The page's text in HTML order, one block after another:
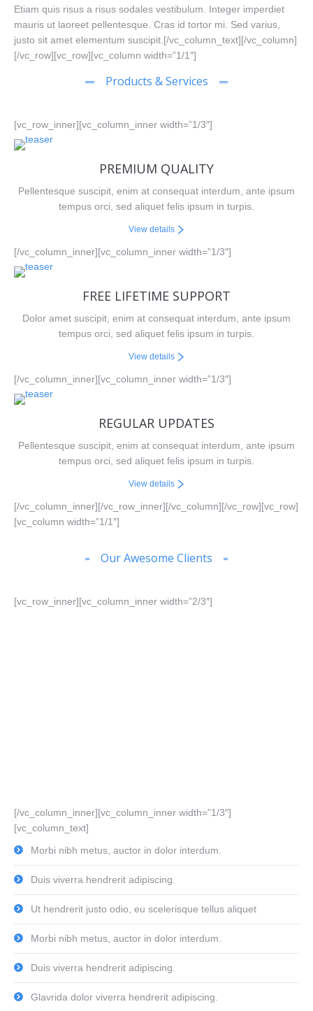
Etiam quis risus a risus sodales vestibulum. Integer imperdiet
mauris ut laoreet pellentesque. Cras id tortor mi. Sed varius,
justo sit amet elementum suscipit.[/vc_column_text][/vc_column]
[/vc_row][vc_row][vc_column width=”1/1″]
Products & Services
[vc_row_inner][vc_column_inner width=”1/3″]
PREMIUM QUALITY
Pellentesque suscipit, enim at consequat interdum, ante ipsum
tempus orci, sed aliquet felis ipsum in turpis.
View details
[/vc_column_inner][vc_column_inner width=”1/3″]
FREE LIFETIME SUPPORT
Dolor amet suscipit, enim at consequat interdum, ante ipsum
tempus orci, sed aliquet felis ipsum in turpis.
View details
[/vc_column_inner][vc_column_inner width=”1/3″]
REGULAR UPDATES
Pellentesque suscipit, enim at consequat interdum, ante ipsum
tempus orci, sed aliquet felis ipsum in turpis.
View details
[/vc_column_inner][/vc_row_inner][/vc_column][/vc_row][vc_row]
[vc_column width=”1/1″]
Our Awesome Clients
[vc_row_inner][vc_column_inner width=”2/3″]
[/vc_column_inner][vc_column_inner width=”1/3″]
[vc_column_text]
Morbi nibh metus, auctor in dolor interdum.
Duis viverra hendrerit adipiscing.
Ut hendrerit justo odio, eu scelerisque tellus aliquet
Morbi nibh metus, auctor in dolor interdum.
Duis viverra hendrerit adipiscing.
Glavrida dolor viverra hendrerit adipiscing.